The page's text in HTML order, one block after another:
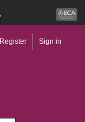
Register Sign in